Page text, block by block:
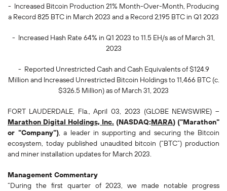
- Increased Bitcoin Production 21% Month-Over-Month, Producing
a Record 825 BTC in March 2023 and a Record 2,195 BTC in Q1 2023
- Increased Hash Rate 64% in Q1 2023 to 11.5 EH/s as of March 31,
2023
- Reported Unrestricted Cash and Cash Equivalents of $124.9
Million and Increased Unrestricted Bitcoin Holdings to 11,466 BTC (c.
$326.5 Million) as of March 31, 2023
FORT LAUDERDALE, Fla., April 03, 2023 (GLOBE NEWSWIRE) --
Marathon Digital Holdings, Inc. (NASDAQ:MARA) ("Marathon"
or "Company"), a leader in supporting and securing the Bitcoin
ecosystem, today published unaudited bitcoin (“BTC”) production
and miner installation updates for March 2023.
Management Commentary
“During the first quarter of 2023, we made notable progress